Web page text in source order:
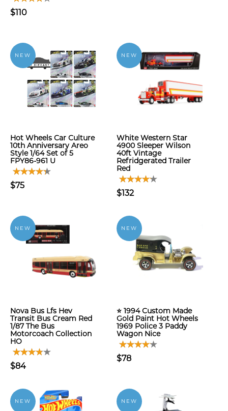
$110
NEW
Hot Wheels Car Culture
10th Anniversary Areo
Style 1/64 Set of 5
FPY86-961 U
$75
NEW
White Western Star
4900 Sleeper Wilson
40ft Vintage
Refridgerated Trailer
Red
$132
NEW
Nova Bus Lfs Hev
Transit Bus Cream Red
1/87 The Bus
Motorcoach Collection
HO
$84
NEW
⭐ 1994 Custom Made
Gold Paint Hot Wheels
1969 Police 3 Paddy
Wagon Nice
$78
NEW NEW